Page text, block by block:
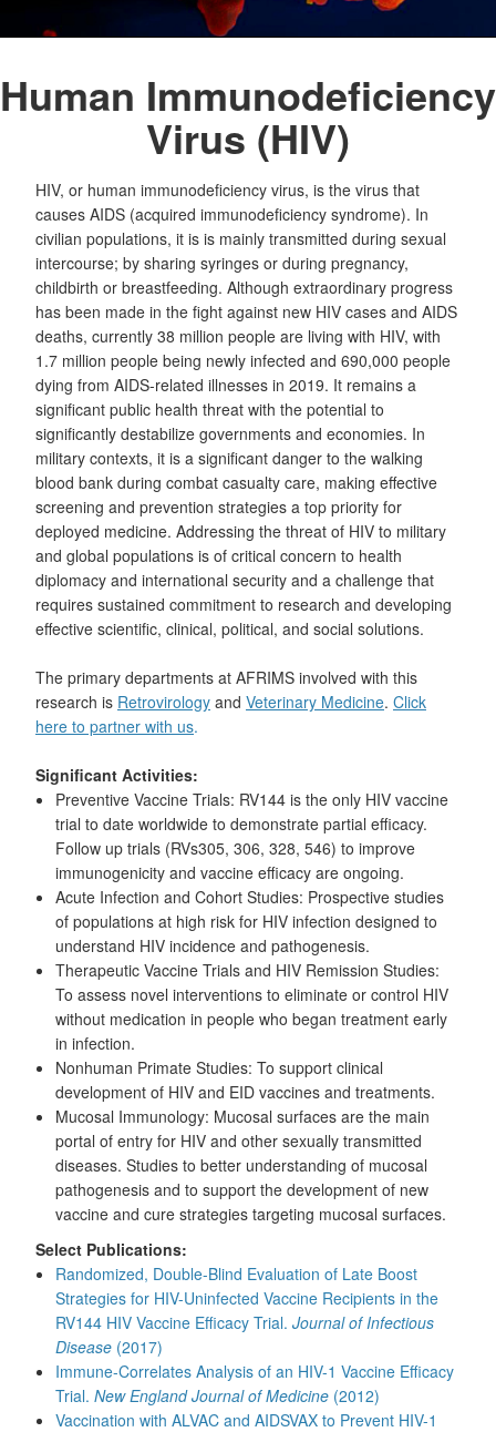
Human Immunodeficiency
Virus (HIV)
HIV, or human immunodeficiency virus, is the virus that
causes AIDS (acquired immunodeficiency syndrome). In
civilian populations, it is is mainly transmitted during sexual
intercourse; by sharing syringes or during pregnancy,
childbirth or breastfeeding. Although extraordinary progress
has been made in the fight against new HIV cases and AIDS
deaths, currently 38 million people are living with HIV, with
1.7 million people being newly infected and 690,000 people
dying from AIDS-related illnesses in 2019. It remains a
significant public health threat with the potential to
significantly destabilize governments and economies. In
military contexts, it is a significant danger to the walking
blood bank during combat casualty care, making effective
screening and prevention strategies a top priority for
deployed medicine. Addressing the threat of HIV to military
and global populations is of critical concern to health
diplomacy and international security and a challenge that
requires sustained commitment to research and developing
effective scientific, clinical, political, and social solutions.
The primary departments at AFRIMS involved with this
research is Retrovirology and Veterinary Medicine. Click
here to partner with us.
Significant Activities:
Preventive Vaccine Trials: RV144 is the only HIV vaccine
trial to date worldwide to demonstrate partial efficacy.
Follow up trials (RVs305, 306, 328, 546) to improve
immunogenicity and vaccine efficacy are ongoing.
Acute Infection and Cohort Studies: Prospective studies
of populations at high risk for HIV infection designed to
understand HIV incidence and pathogenesis.
Therapeutic Vaccine Trials and HIV Remission Studies:
To assess novel interventions to eliminate or control HIV
without medication in people who began treatment early
in infection.
Nonhuman Primate Studies: To support clinical
development of HIV and EID vaccines and treatments.
Mucosal Immunology: Mucosal surfaces are the main
portal of entry for HIV and other sexually transmitted
diseases. Studies to better understanding of mucosal
pathogenesis and to support the development of new
vaccine and cure strategies targeting mucosal surfaces.
Select Publications:
Randomized, Double-Blind Evaluation of Late Boost
Strategies for HIV-Uninfected Vaccine Recipients in the
RV144 HIV Vaccine Efficacy Trial. Journal of Infectious
Disease (2017)
Immune-Correlates Analysis of an HIV-1 Vaccine Efficacy
Trial. New England Journal of Medicine (2012)
Vaccination with ALVAC and AIDSVAX to Prevent HIV-1